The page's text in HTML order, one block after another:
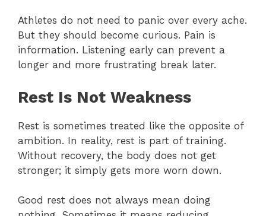
Athletes do not need to panic over every ache.
But they should become curious. Pain is
information. Listening early can prevent a
longer and more frustrating break later.
Rest Is Not Weakness
Rest is sometimes treated like the opposite of
ambition. In reality, rest is part of training.
Without recovery, the body does not get
stronger; it simply gets more worn down.
Good rest does not always mean doing